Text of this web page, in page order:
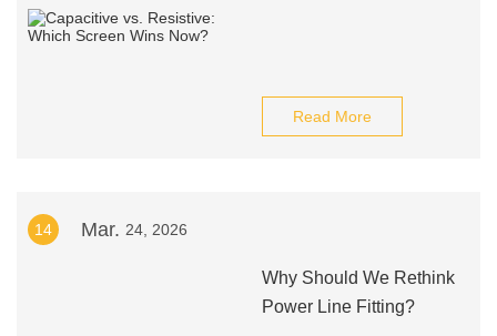
Read More
14 Mar. 24, 2026
Why Should We Rethink
Power Line Fitting?